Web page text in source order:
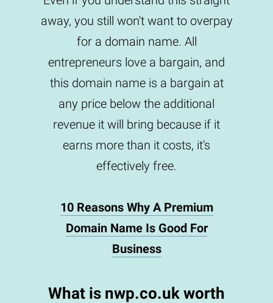
away, you still won't want to overpay
for a domain name. All
entrepreneurs love a bargain, and
this domain name is a bargain at
any price below the additional
revenue it will bring because if it
earns more than it costs, it's
effectively free.
10 Reasons Why A Premium
Domain Name Is Good For
Business
What is nwp.co.uk worth